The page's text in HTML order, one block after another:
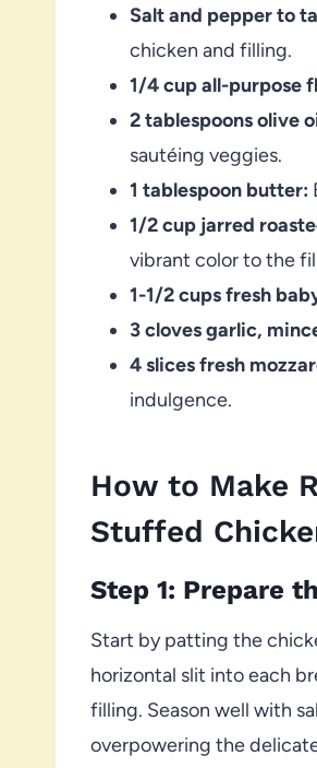
Salt and pepper to
chicken and filling.
1/4 cup all-purpose
2 tablespoons olive
sautéing veggies.
1 tablespoon butter:
1/2 cup jarred
vibrant color to the
1-1/2 cups fresh
3 cloves garlic,
4 slices fresh
indulgence.
How to Make
Stuffed
Step 1: Prepare
Start by patting the
horizontal slit into each
filling. Season well with
overpowering the